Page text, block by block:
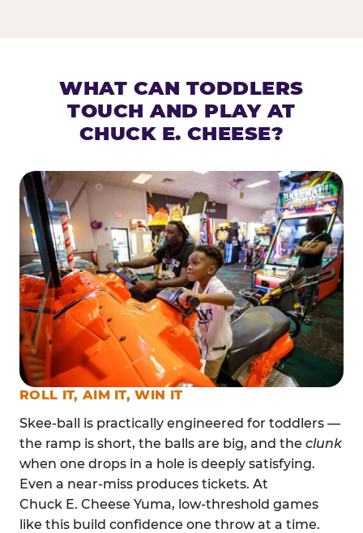
WHAT CAN TODDLERS
TOUCH AND PLAY AT
CHUCK E. CHEESE?
ROLL IT, AIM IT, WIN IT
Skee-ball is practically engineered for toddlers —
the ramp is short, the balls are big, and the clunk
when one drops in a hole is deeply satisfying.
Even a near-miss produces tickets. At
Chuck E. Cheese Yuma, low-threshold games
like this build confidence one throw at a time.